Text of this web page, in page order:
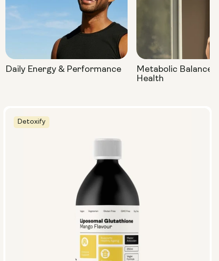
Detoxify
Daily Energy & Performance
Metabolic Balance
Health